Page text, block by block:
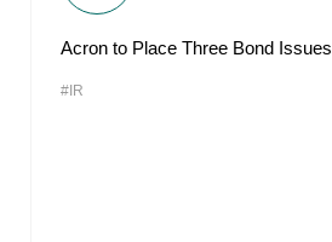
Acron to Place Three Bond Issues
#IR